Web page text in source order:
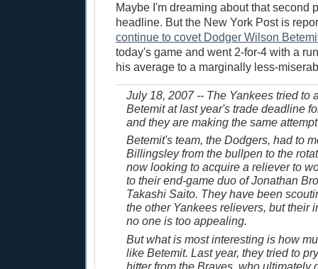
Maybe I'm dreaming about that second
headline. But the New York Post is
continue to covet Dodger Wilson
today's game and went 2-for-4 with a
his average to a marginally less-
July 18, 2007 -- The Yankees tried to
Betemit at last year's trade deadline
and they are making the same
Betemit's team, the Dodgers, had to
Billingsley from the bullpen to the
now looking to acquire a reliever to
to their end-game duo of Jonathan
Takashi Saito. They have been
the other Yankees relievers, but their
no one is too appealing.
But what is most interesting is how
like Betemit. Last year, they tried to
hitter from the Braves, who ultimately